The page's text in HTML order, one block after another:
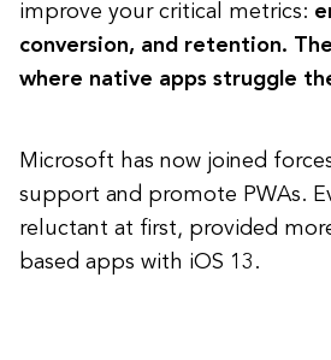
improve your critical metrics:
conversion, and retention.
where native apps struggle
Microsoft has now joined
support and promote PWAs.
reluctant at first, provided
based apps with iOS 13.